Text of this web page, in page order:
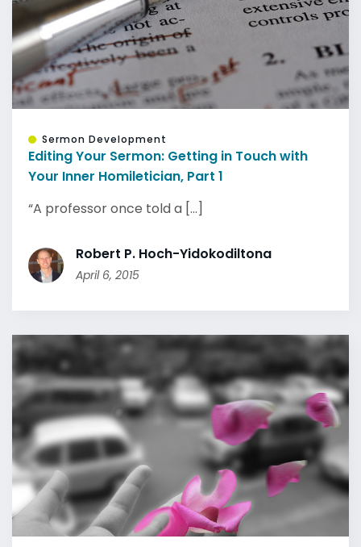
Sermon Development
Editing Your Sermon: Getting in Touch with
Your Inner Homiletician, Part 1
“A professor once told a [...]
Robert P. Hoch-Yidokodiltona
April 6, 2015